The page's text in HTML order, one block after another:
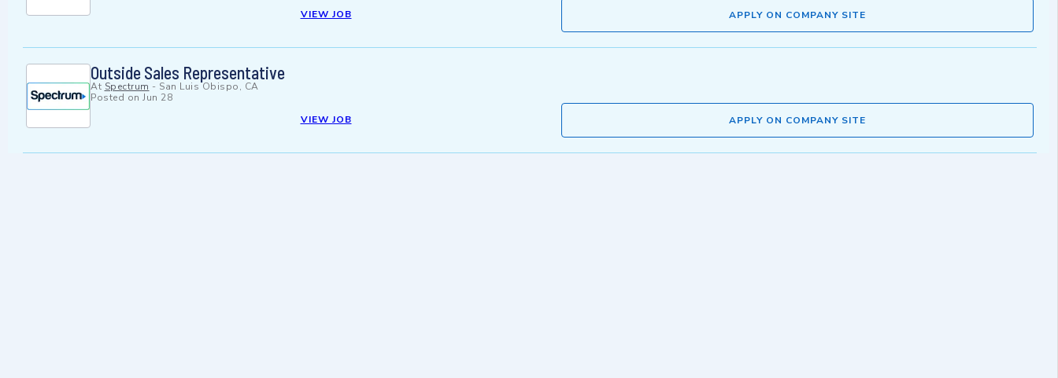
VIEW JOB
APPLY ON COMPANY SITE
Outside Sales Representative
At Spectrum - San Luis Obispo, CA
Posted on Jun 28
VIEW JOB
APPLY ON COMPANY SITE